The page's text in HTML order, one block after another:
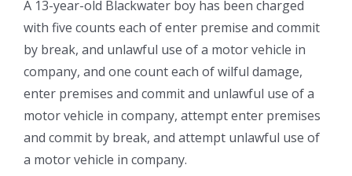
A 13-year-old Blackwater boy has been charged
with five counts each of enter premise and commit
by break, and unlawful use of a motor vehicle in
company, and one count each of wilful damage,
enter premises and commit and unlawful use of a
motor vehicle in company, attempt enter premises
and commit by break, and attempt unlawful use of
a motor vehicle in company.